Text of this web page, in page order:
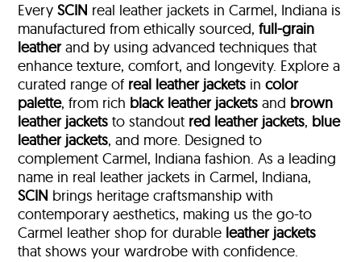
EverySCIN real leather jackets in Carmel, Indiana is
manufactured from ethically sourced,full-grain
leatherand by using advanced techniques that
enhance texture, comfort, and longevity. Explore a
curated range of real leather jackets incolor
palette, from rich black leather jackets and brown
leather jackets to standout red leather jackets, blue
leather jackets, and more. Designed to
complement Carmel, Indiana fashion. As a leading
name in real leather jackets in Carmel, Indiana,
SCIN brings heritage craftsmanship with
contemporary aesthetics, making us the go-to
Carmel leather shop for durable leather jackets
that shows your wardrobe with confidence.